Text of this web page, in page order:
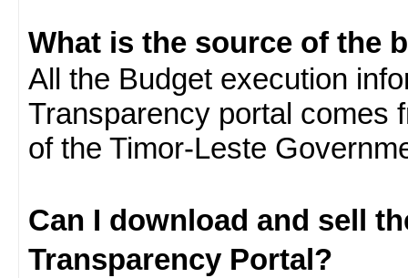
What is the source of the
All the Budget execution
Transparency portal comes
of the Timor-Leste
Can I download and sell
Transparency Portal?